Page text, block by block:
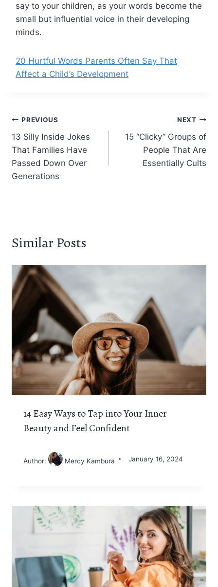
say to your children, as your words become the
small but influential voice in their developing
minds.
20 Hurtful Words Parents Often Say That
Affect a Child’s Development
Post
navigation
PREVIOUS
13 Silly Inside Jokes
That Families Have
Passed Down Over
Generations
NEXT
15 “Clicky” Groups of
People That Are
Essentially Cults
Similar Posts
14 Easy Ways to Tap into Your Inner
Beauty and Feel Confident
Author: Mercy Kambura January 16, 2024